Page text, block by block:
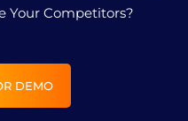
Your Competitors?
DEMO